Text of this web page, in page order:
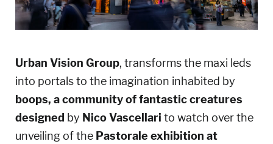
Urban Vision Group, transforms the maxi leds
into portals to the imagination inhabited by
boops, a community of fantastic creatures
designed by Nico Vascellari to watch over the
unveiling of the Pastorale exhibition at